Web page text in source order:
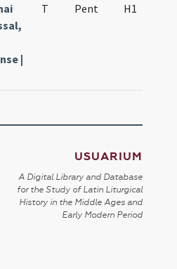
|
T Pent H1
USUARIUM
A Digital Library and Database
for the Study of Latin Liturgical
History in the Middle Ages and
Early Modern Period